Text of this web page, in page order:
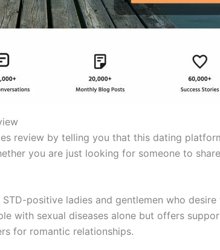
review by telling you that this dating
you are just looking for someone to
positive ladies and gentlemen who
with sexual diseases alone but offers
for romantic relationships.